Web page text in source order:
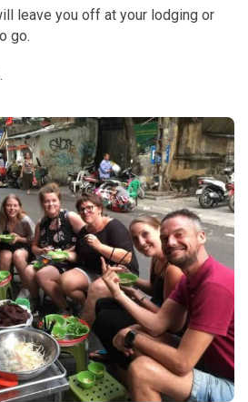
leave you off at your lodging or
go.